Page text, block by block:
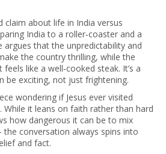
claim about life in India versus
India to a roller‑coaster and a
that the unpredictability and
the country thrilling, while the
like a well‑cooked steak. It’s a
be exciting, not just frightening.
wondering if Jesus ever visited
While it leans on faith rather than hard
how dangerous it can be to mix
conversation always spins into
and fact.